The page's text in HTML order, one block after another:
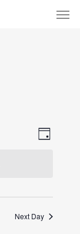
Day
Next Day
Menu